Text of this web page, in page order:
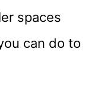
spaces
can do to